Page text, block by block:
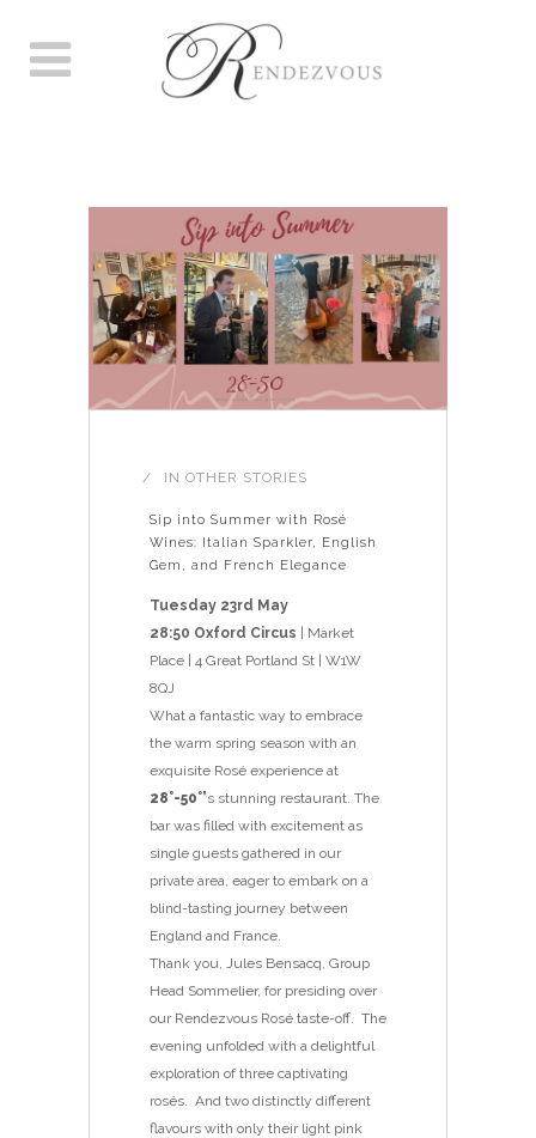
IN OTHER STORIES
Sip into Summer with Rosé
Wines: Italian Sparkler, English
Gem, and French Elegance
Tuesday 23rd May
28:50 Oxford Circus | Market
Place | 4 Great Portland St | W1W
8QJ
What a fantastic way to embrace
the warm spring season with an
exquisite Rosé experience at
28°-50°’s stunning restaurant. The
bar was filled with excitement as
single guests gathered in our
private area, eager to embark on a
blind-tasting journey between
England and France.
Thank you, Jules Bensacq, Group
Head Sommelier, for presiding over
our Rendezvous Rosé taste-off. The
evening unfolded with a delightful
exploration of three captivating
rosés. And two distinctly different
flavours with only their light pink